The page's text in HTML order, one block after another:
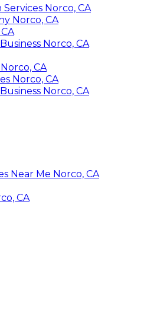
Norco, CA
Norco, CA
Norco, CA
CA
Norco, CA
Norco, CA
Near Me Norco, CA
CA